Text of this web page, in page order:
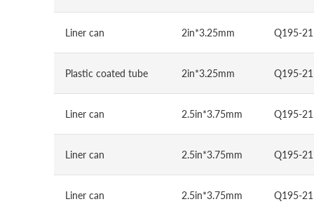
Liner can 2in*3.25mm Q195-
Plastic coated tube 2in*3.25mm Q195-
Liner can 2.5in*3.75mm Q195-
Liner can 2.5in*3.75mm Q195-
Liner can 2.5in*3.75mm Q195-